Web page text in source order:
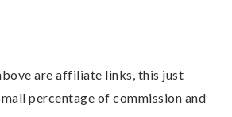
are affiliate links, this just
percentage of commission and